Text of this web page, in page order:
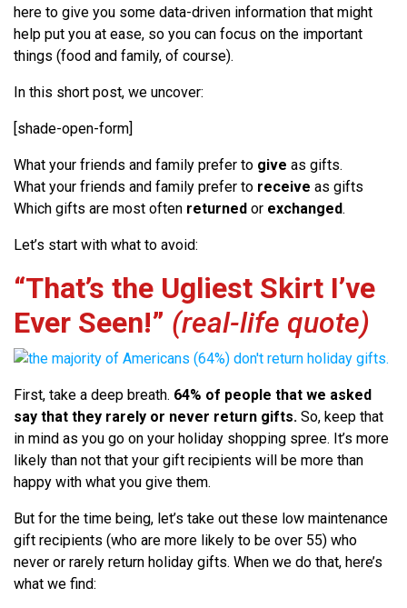
here to give you some data-driven information that might
help put you at ease, so you can focus on the important
things (food and family, of course).
In this short post, we uncover:
[shade-open-form]
What your friends and family prefer to give as gifts.
What your friends and family prefer to receive as gifts
Which gifts are most often returned or exchanged.
Let’s start with what to avoid:
“That’s the Ugliest Skirt I’ve
Ever Seen!” (real-life quote)
First, take a deep breath. 64% of people that we asked
say that they rarely or never return gifts. So, keep that
in mind as you go on your holiday shopping spree. It’s more
likely than not that your gift recipients will be more than
happy with what you give them.
But for the time being, let’s take out these low maintenance
gift recipients (who are more likely to be over 55) who
never or rarely return holiday gifts. When we do that, here’s
what we find: